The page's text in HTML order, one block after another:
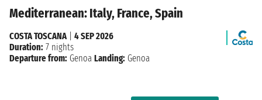
Mediterranean: Italy, France, Spain
COSTA TOSCANA| 4 SEP 2026
Duration: 7 nights
Departure from: Genoa Landing: Genoa